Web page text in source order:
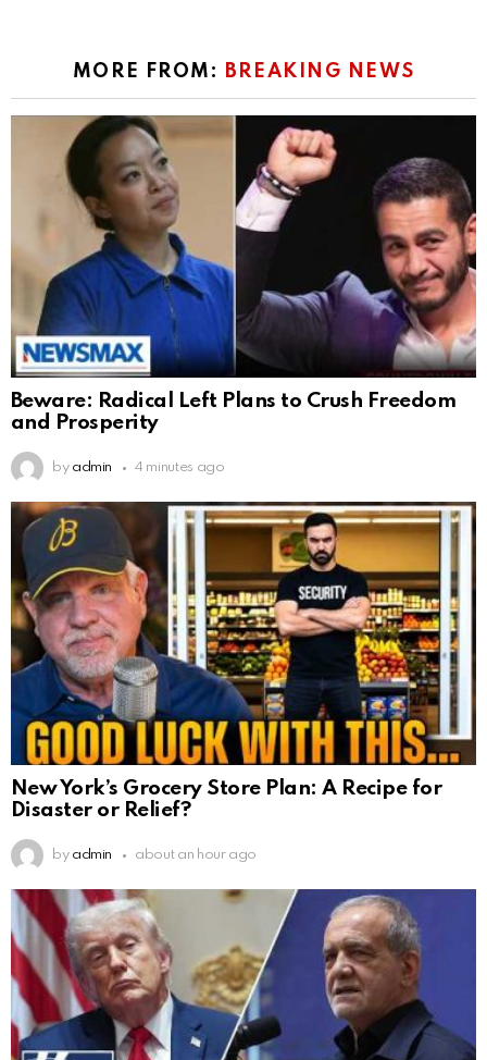
MORE FROM: BREAKING NEWS
Beware: Radical Left Plans to Crush Freedom
and Prosperity
by admin 4 minutes ago
New York’s Grocery Store Plan: A Recipe for
Disaster or Relief?
by admin about an hour ago